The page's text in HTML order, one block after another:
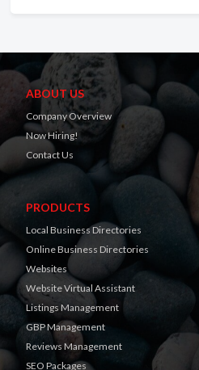
ABOUT US
Company Overview
Now Hiring!
Contact Us
PRODUCTS
Local Business Directories
Online Business Directories
Websites
Website Virtual Assistant
Listings Management
GBP Management
Reviews Management
SEO Packages